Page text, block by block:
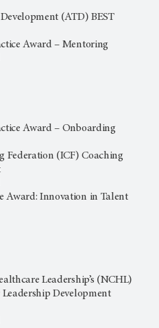
(ATD) BEST
Award – Mentoring
Award – Onboarding
Federation (ICF) Coaching
Award: Innovation in Talent
Leadership’s (NCHL)
Development